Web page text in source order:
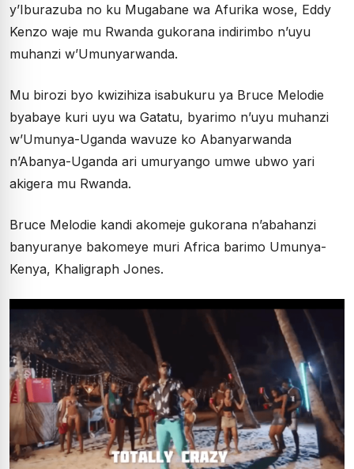
y’Iburazuba no ku Mugabane wa Afurika wose, Eddy
Kenzo waje mu Rwanda gukorana indirimbo n’uyu
muhanzi w’Umunyarwanda.
Mu birozi byo kwizihiza isabukuru ya Bruce Melodie
byabaye kuri uyu wa Gatatu, byarimo n’uyu muhanzi
w’Umunya-Uganda wavuze ko Abanyarwanda
n’Abanya-Uganda ari umuryango umwe ubwo yari
akigera mu Rwanda.
Bruce Melodie kandi akomeje gukorana n’abahanzi
banyuranye bakomeye muri Africa barimo Umunya-
Kenya, Khaligraph Jones.